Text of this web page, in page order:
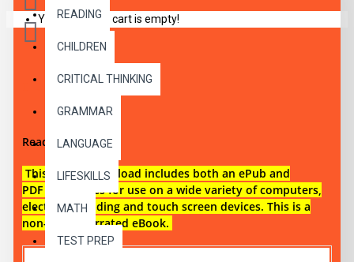
READING
CHILDREN
CRITICAL THINKING
GRAMMAR
LANGUAGE
LIFESKILLS
MATH
TEST PREP
Your shopping cart is empty!
DESCRIPTION
Reading level 3
This digital download includes both an ePub and
PDF eBook files for use on a wide variety of computers,
electronic reading and touch screen devices. This is a
non-audio narrated eBook.